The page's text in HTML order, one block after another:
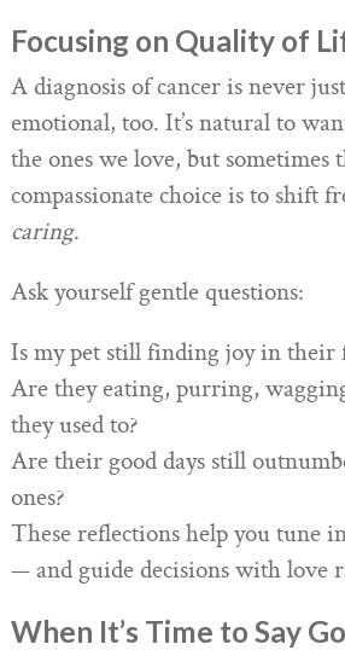
Focusing on Quality of
A diagnosis of cancer is never
emotional, too. It’s natural to
the ones we love, but sometimes
compassionate choice is to shift
caring.
Ask yourself gentle questions:
Is my pet still finding joy in their
Are they eating, purring,
they used to?
Are their good days still
ones?
These reflections help you tune
— and guide decisions with love
When It’s Time to Say